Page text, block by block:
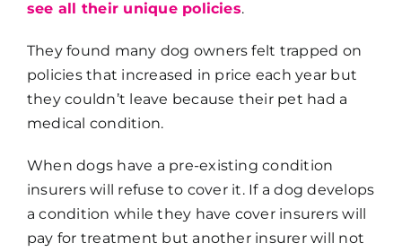
see all their unique policies.
They found many dog owners felt trapped on
policies that increased in price each year but
they couldn’t leave because their pet had a
medical condition.
When dogs have a pre-existing condition
insurers will refuse to cover it. If a dog develops
a condition while they have cover insurers will
pay for treatment but another insurer will not